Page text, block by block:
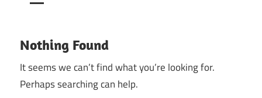
Nothing Found
It seems we can’t find what you’re looking for.
Perhaps searching can help.